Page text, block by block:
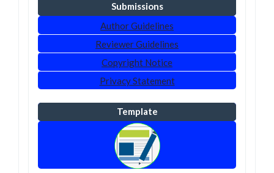
Submissions
Author Guidelines
Reviewer Guidelines
Copyright Notice
Privacy Statement
Template